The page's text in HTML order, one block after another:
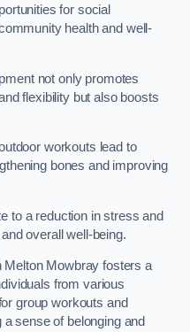
for social
health and well-
not only promotes
flexibility but also boosts
workouts lead to
bones and improving
to a reduction in stress and
overall well-being.
Melton Mowbray fosters a
from various
group workouts and
sense of belonging and